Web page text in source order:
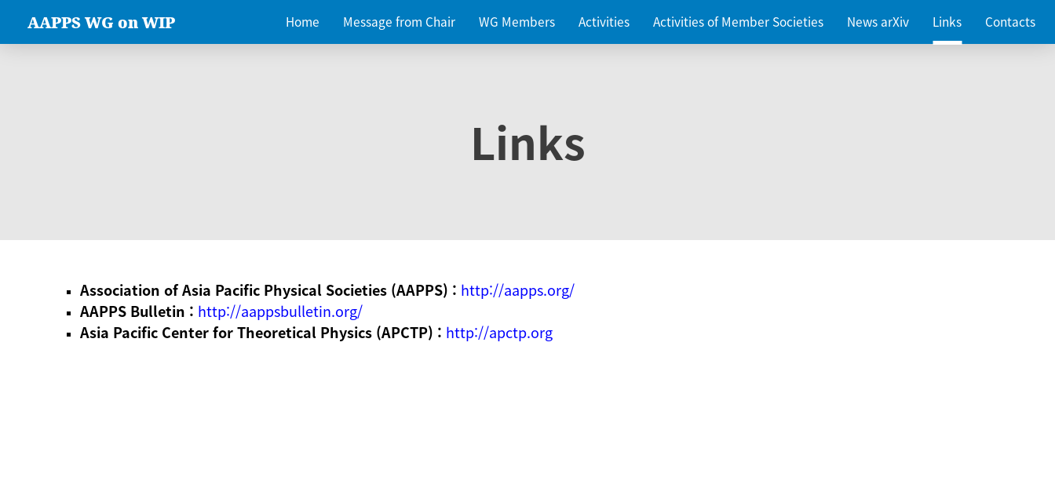
AAPPS WG on WIP Home Message from Chair WG Members Activities Activities of Member Societies News arXiv Links Contacts
Links
Association of Asia Pacific Physical Societies (AAPPS) : http://aapps.org/
AAPPS Bulletin : http://aappsbulletin.org/
Asia Pacific Center for Theoretical Physics (APCTP) : http://apctp.org